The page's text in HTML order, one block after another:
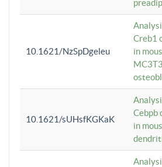
10.1621/NzSpDgeleu
Creb1
in
10.1621/sUHsfKGKaK
Cebpb
in